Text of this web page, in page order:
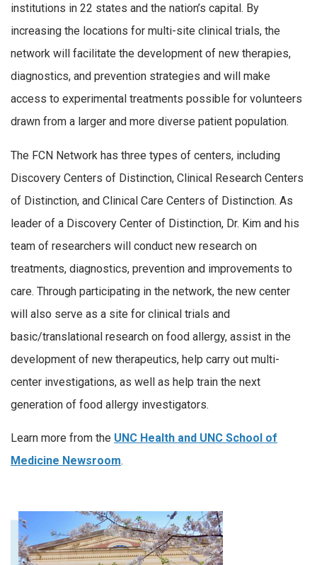
institutions in 22 states and the nation’s capital. By
increasing the locations for multi-site clinical trials, the
network will facilitate the development of new therapies,
diagnostics, and prevention strategies and will make
access to experimental treatments possible for volunteers
drawn from a larger and more diverse patient population.
The FCN Network has three types of centers, including
Discovery Centers of Distinction, Clinical Research Centers
of Distinction, and Clinical Care Centers of Distinction. As
leader of a Discovery Center of Distinction, Dr. Kim and his
team of researchers will conduct new research on
treatments, diagnostics, prevention and improvements to
care. Through participating in the network, the new center
will also serve as a site for clinical trials and
basic/translational research on food allergy, assist in the
development of new therapeutics, help carry out multi-
center investigations, as well as help train the next
generation of food allergy investigators.
Learn more from the UNC Health and UNC School of
Medicine Newsroom.